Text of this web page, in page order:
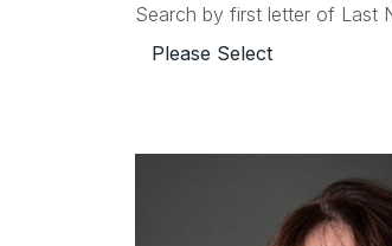
Search by first letter of Last